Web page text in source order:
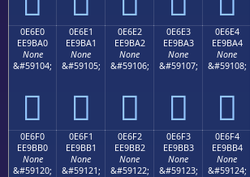
0E6E0
EE9BA0
None
&#59104;

0E6E1
EE9BA1
None
&#59105;

0E6E2
EE9BA2
None
&#59106;

0E6E3
EE9BA3
None
&#59107;

0E6E4
EE9BA4
None
&#59108;

0E6F0
EE9BB0
None
&#59120;
0E6F1
EE9BB1
None
&#59121;
0E6F2
EE9BB2
None
&#59122;
0E6F3
EE9BB3
None
&#59123;
0E6F4
EE9BB4
None
&#59124;